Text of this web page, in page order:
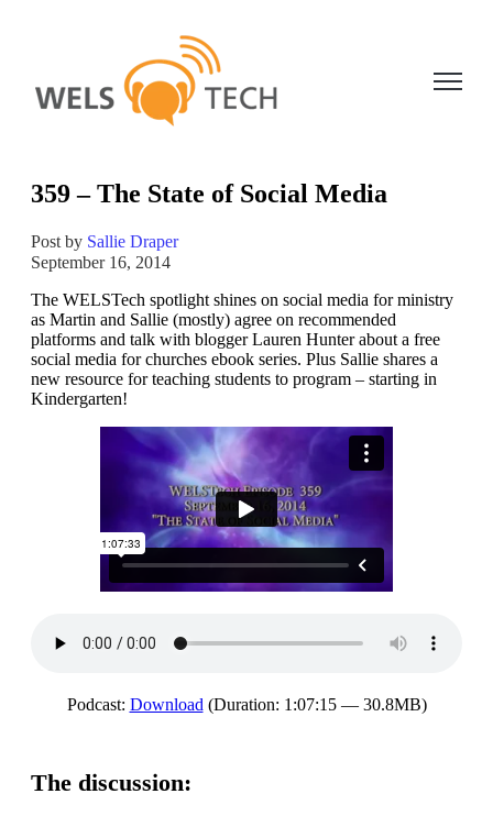
Open
359 – The State of Social Media
Post by Sallie Draper
September 16, 2014
The WELSTech spotlight shines on social media for ministry
as Martin and Sallie (mostly) agree on recommended
platforms and talk with blogger Lauren Hunter about a free
social media for churches ebook series. Plus Sallie shares a
new resource for teaching students to program – starting in
Kindergarten!
Podcast: Download (Duration: 1:07:15 — 30.8MB)
The discussion: